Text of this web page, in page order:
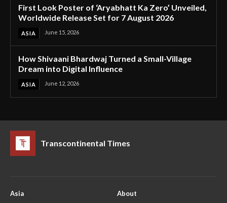
First Look Poster of ‘Aryabhatt Ka Zero’ Unveiled,
Worldwide Release Set for 7 August 2026
ASIA June 15, 2026
How Shivaani Bhardwaj Turned a Small-Village
Dream into Digital Influence
ASIA June 12, 2026
Transcontinental Times
Asia
About